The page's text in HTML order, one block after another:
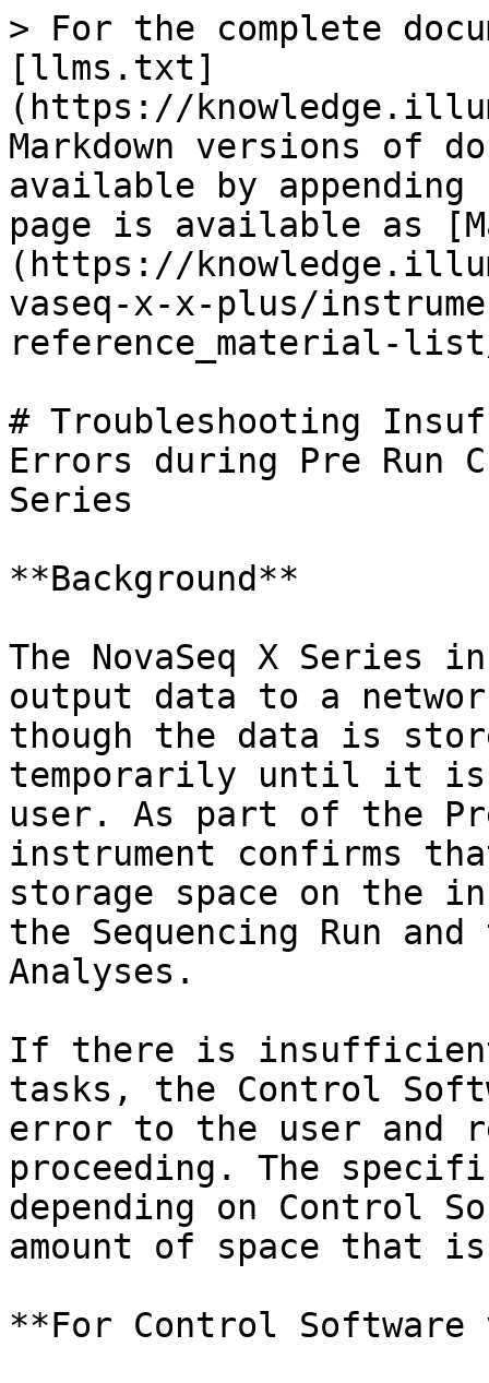
> For the complete
[llms.txt]
(https://
Markdown versions of
available by
page is available as
(https://
vaseq-x-x-plus/
reference_material-list/
# Troubleshooting
Errors during Pre Run
Series
**Background**
The NovaSeq X Series
output data to a
though the data is
temporarily until it is
user. As part of the
instrument confirms
storage space on the
the Sequencing Run
Analyses.
If there is insufficient
tasks, the Control
error to the user and
proceeding. The
depending on Control
amount of space that
**For Control Software